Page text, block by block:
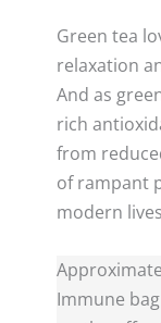
Green tea
relaxation
And as
rich
from
of rampant
modern
Immune